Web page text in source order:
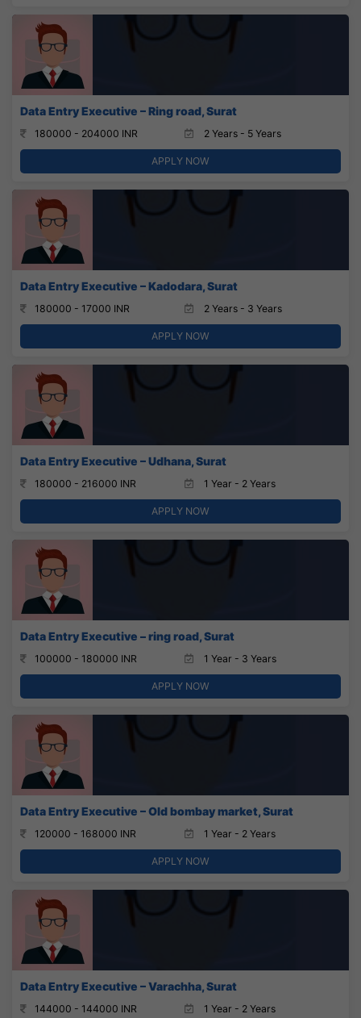
Data Entry Executive – Ring road, Surat
180000 - 204000 INR 2 Years - 5 Years
APPLY NOW
Data Entry Executive – Kadodara, Surat
180000 - 17000 INR 2 Years - 3 Years
APPLY NOW
Data Entry Executive – Udhana, Surat
180000 - 216000 INR 1 Year - 2 Years
APPLY NOW
Data Entry Executive – ring road, Surat
100000 - 180000 INR 1 Year - 3 Years
APPLY NOW
Data Entry Executive – Old bombay market, Surat
120000 - 168000 INR 1 Year - 2 Years
APPLY NOW
Data Entry Executive – Varachha, Surat
144000 - 144000 INR 1 Year - 2 Years